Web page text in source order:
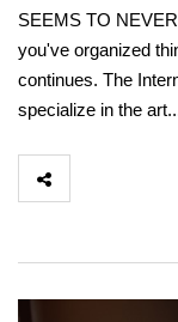
SEEMS TO
you've organized
continues. The
specialize in the